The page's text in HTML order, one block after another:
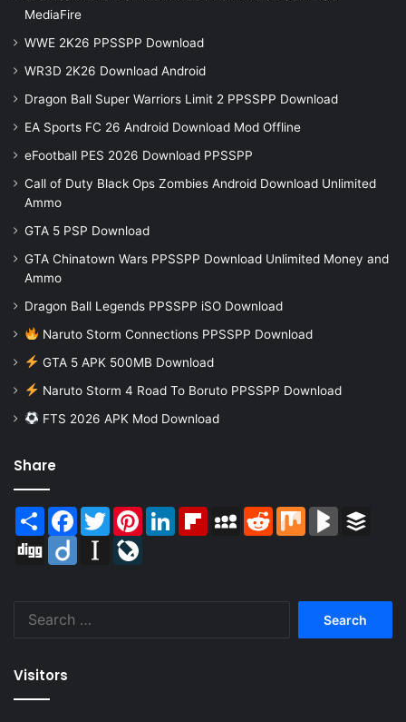
MediaFire
WWE 2K26 PPSSPP Download
WR3D 2K26 Download Android
Dragon Ball Super Warriors Limit 2 PPSSPP Download
EA Sports FC 26 Android Download Mod Offline
eFootball PES 2026 Download PPSSPP
Call of Duty Black Ops Zombies Android Download Unlimited
Ammo
GTA 5 PSP Download
GTA Chinatown Wars PPSSPP Download Unlimited Money and
Ammo
Dragon Ball Legends PPSSPP iSO Download
Naruto Storm Connections PPSSPP Download
GTA 5 APK 500MB Download
Naruto Storm 4 Road To Boruto PPSSPP Download
FTS 2026 APK Mod Download
Share
Share Facebook
TwitterPinterestLinkedInFlipboardMySpaceReddit Mix BlogMarks
Digg
Diigo Instapaper
Visitors